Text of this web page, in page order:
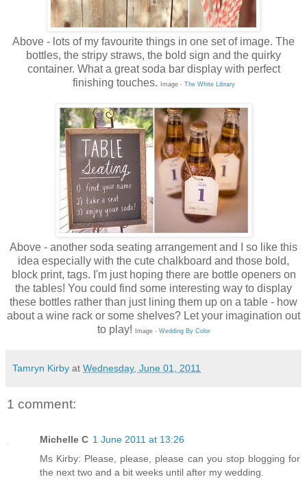
Above - lots of my favourite things in one set of image. The
bottles, the stripy straws, the bold sign and the quirky
container. What a great soda bar display with perfect
finishing touches.
Image - The White Library
Above - another soda seating arrangement and I so like this
idea especially with the cute chalkboard and those bold,
block print, tags. I'm just hoping there are bottle openers on
the tables! You could find some interesting way to display
these bottles rather than just lining them up on a table - how
about a wine rack or some shelves? Let your imagination out
to play!
Image - Wedding By Color
Tamryn Kirby at Wednesday, June 01, 2011
1 comment:
Michelle C 1 June 2011 at 13:26
Ms Kirby: Please, please, please can you stop blogging for
the next two and a bit weeks until after my wedding.